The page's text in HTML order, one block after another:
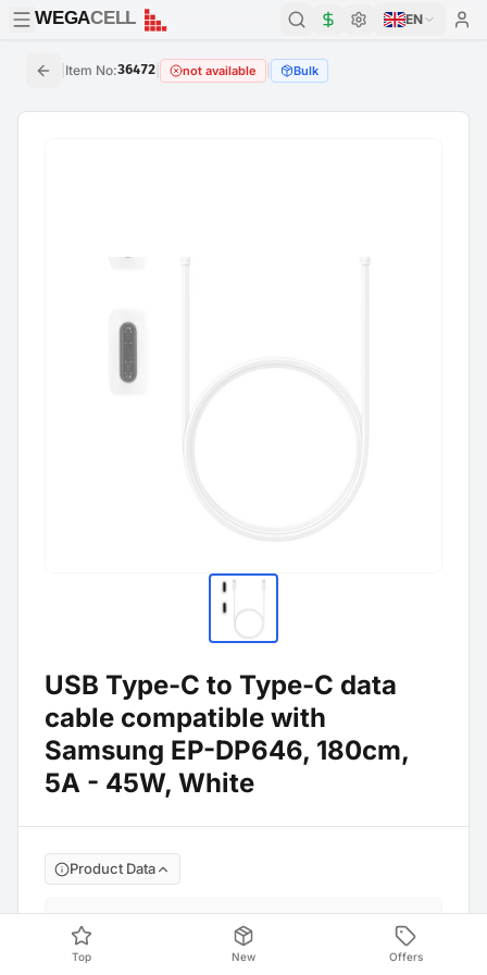
WEGACELL
WEGACELL EN
Item No:36472 not available Bulk
USB Type-C to Type-C data
cable compatible with
Samsung EP-DP646, 180cm,
5A - 45W, White
Product Data
Manufacture No
EP-DP646 / EP-
DX510
Top New Offers